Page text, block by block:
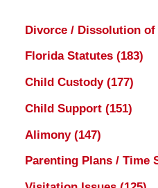
Divorce / Dissolution of
Florida Statutes (183)
Child Custody (177)
Child Support (151)
Alimony (147)
Parenting Plans / Time